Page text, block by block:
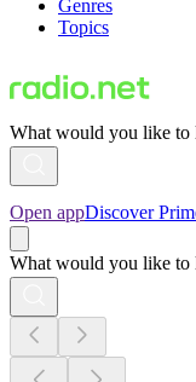
Genres
Topics
What would you like to
Open appDiscover
What would you like to